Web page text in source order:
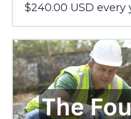
$240.00 USD every